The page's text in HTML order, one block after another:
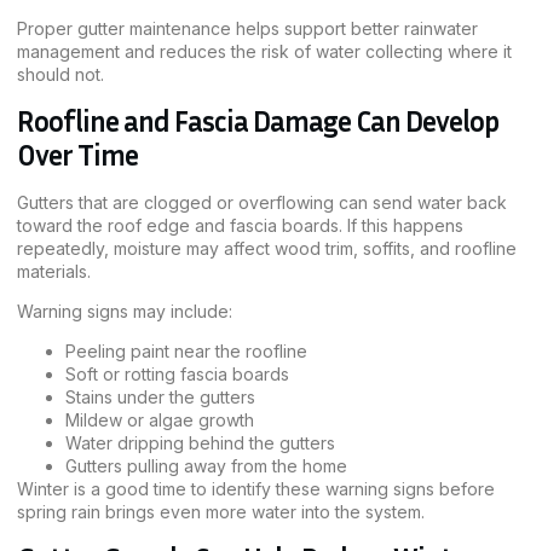
Proper gutter maintenance helps support better rainwater
management and reduces the risk of water collecting where it
should not.
Roofline and Fascia Damage Can Develop
Over Time
Gutters that are clogged or overflowing can send water back
toward the roof edge and fascia boards. If this happens
repeatedly, moisture may affect wood trim, soffits, and roofline
materials.
Warning signs may include:
Peeling paint near the roofline
Soft or rotting fascia boards
Stains under the gutters
Mildew or algae growth
Water dripping behind the gutters
Gutters pulling away from the home
Winter is a good time to identify these warning signs before
spring rain brings even more water into the system.